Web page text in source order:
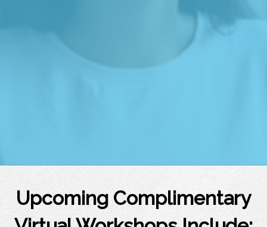
Upcoming Complimentary